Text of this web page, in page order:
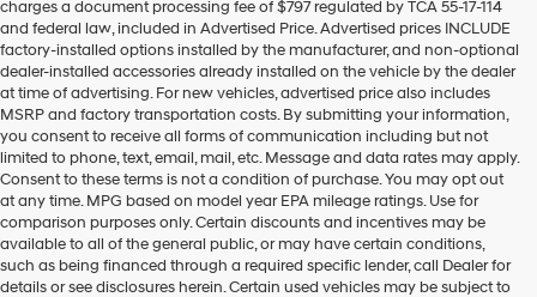
box,
agree
Hyundai,
Hyundai
dealers
and/or
their
vendors
may
use
the
number
charges a document processing fee of $797 regulated by TCA 55-17-114
and federal law, included in Advertised Price. Advertised prices INCLUDE
factory-installed options installed by the manufacturer, and non-optional
dealer-installed accessories already installed on the vehicle by the dealer
at time of advertising. For new vehicles, advertised price also includes
MSRP and factory transportation costs. By submitting your information,
you consent to receive all forms of communication including but not
limited to phone, text, email, mail, etc. Message and data rates may apply.
Consent to these terms is not a condition of purchase. You may opt out
at any time. MPG based on model year EPA mileage ratings. Use for
comparison purposes only. Certain discounts and incentives may be
available to all of the general public, or may have certain conditions,
such as being financed through a required specific lender, call Dealer for
details or see disclosures herein. Certain used vehicles may be subject to